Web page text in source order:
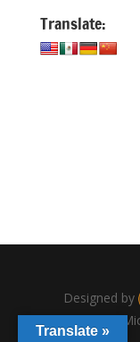
Translate:
Designed by
Copyright,
Translate »